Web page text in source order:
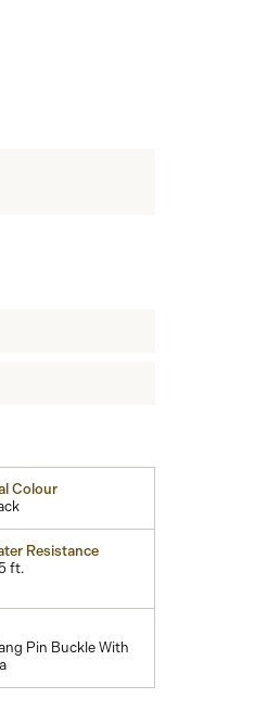
Colour
Resistance
ft.
Pin Buckle With